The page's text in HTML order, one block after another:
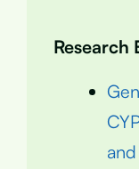
Research